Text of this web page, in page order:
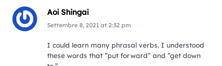
Aoi Shingai
Settembre 8, 2021at 2:32 pm
I could learn many phrasal verbs. I understood
these words that ”put forward” and ”get down